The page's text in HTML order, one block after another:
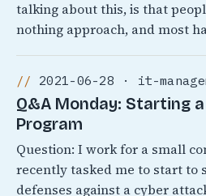
talking about this, is that
nothing approach, and most
2021-06-28 · it-
Q&A Monday: Starting
Program
Question: I work for a small
recently tasked me to start to
defenses against a cyber